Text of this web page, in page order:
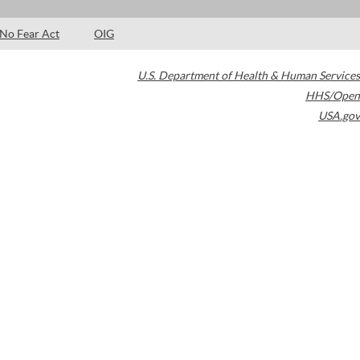
No Fear Act OIG
U.S. Department of Health & Human Services
HHS/Open
USA.gov